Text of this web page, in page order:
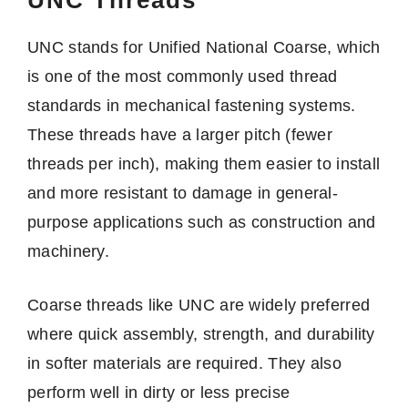
UNC stands for Unified National Coarse, which
is one of the most commonly used thread
standards in mechanical fastening systems.
These threads have a larger pitch (fewer
threads per inch), making them easier to install
and more resistant to damage in general-
purpose applications such as construction and
machinery.
Coarse threads like UNC are widely preferred
where quick assembly, strength, and durability
in softer materials are required. They also
perform well in dirty or less precise